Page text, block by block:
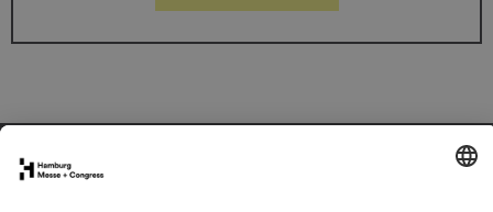
FAQs for exhibitors